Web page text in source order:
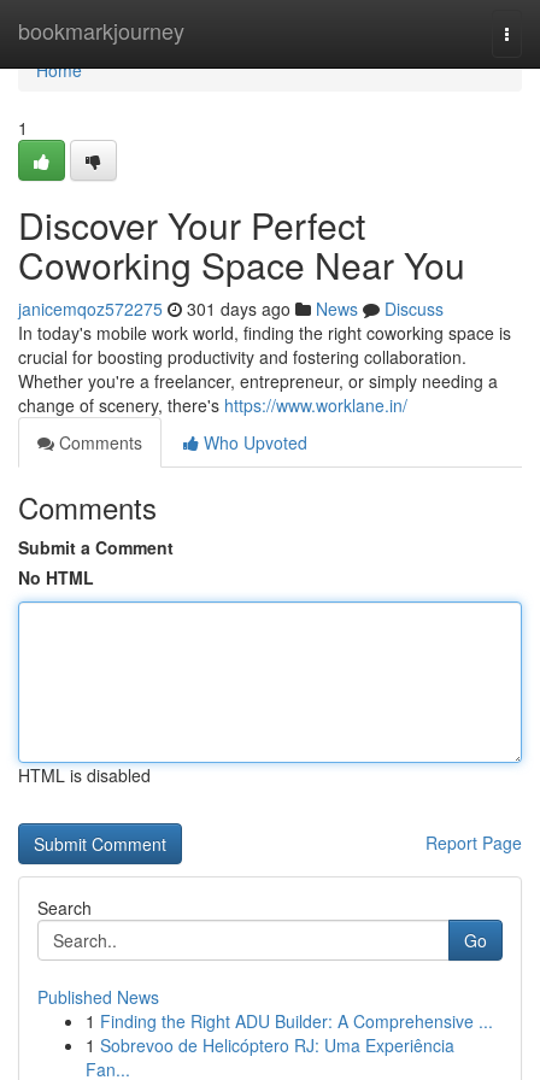
bookmarkjourney
Home
Home
1
Discover Your Perfect
Coworking Space Near You
janicemqoz572275 301 days ago News
Discuss
In today's mobile work world, finding the right coworking space is
crucial for boosting productivity and fostering collaboration.
Whether you're a freelancer, entrepreneur, or simply needing a
change of scenery, there's https://www.worklane.in/
Comments
Who Upvoted
Comments
Submit a Comment
No HTML
HTML is disabled
Report Page
Search
Go
Published News
1 Finding the Right ADU Builder: A Comprehensive ...
1 Sobrevoo de Helicóptero RJ: Uma Experiência
Fan...